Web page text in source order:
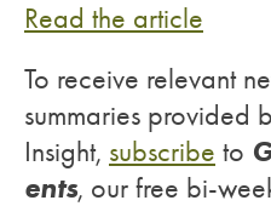
Read the article
To receive relevant
summaries provided
Insight, subscribe to
ents, our free bi-